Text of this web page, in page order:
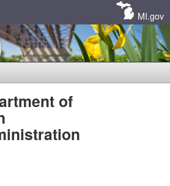
MI.gov
of